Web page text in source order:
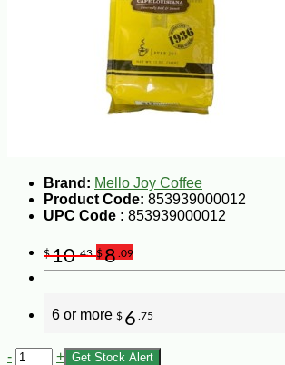
Brand: Mello Joy Coffee
Product Code: 853939000012
UPC Code : 853939000012
$10.43 $8 .09
6 or more $ 6 .75
- + Get Stock Alert